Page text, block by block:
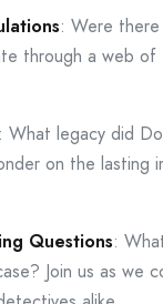
: Were
through a web
: What legacy did
on the lasting
Questions:
Join us as we